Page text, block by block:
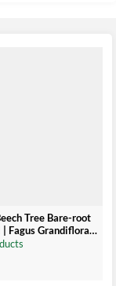
Tree Bare-root
| Fagus Grandiflora,
Tree